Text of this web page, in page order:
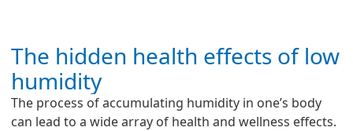
The hidden health effects of low
humidity
The process of accumulating humidity in one’s body
can lead to a wide array of health and wellness effects.